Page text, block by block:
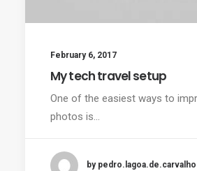
February 6, 2017
My tech travel setup
One of the easiest ways to
photos is…
by pedro.lagoa.de.carvalho